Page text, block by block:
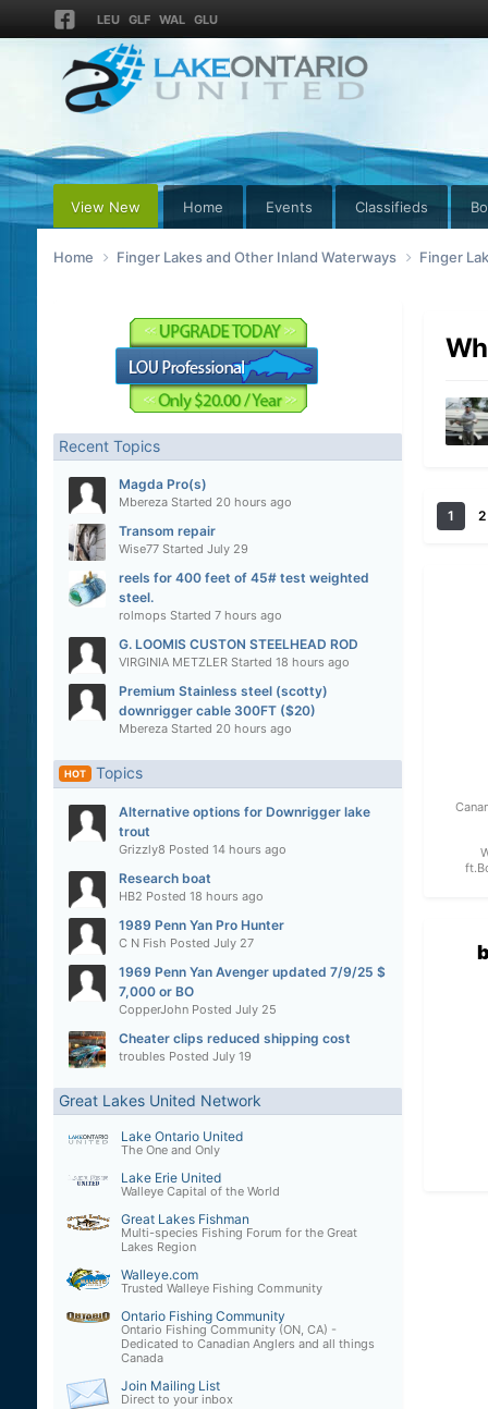
LEU GLF WAL GLU
View New Home Events Classifieds
Home Finger Lakes and Other Inland Waterways Finger
Recent Topics
Magda Pro(s)
MberezaStarted 20 hours ago
Transom repair
Wise77Started July 29
reels for 400 feet of 45# test weighted
steel.
rolmops Started 7 hours ago
G. LOOMIS CUSTON STEELHEAD ROD
VIRGINIA METZLERStarted 18 hours ago
Premium Stainless steel (scotty)
downrigger cable 300FT ($20)
MberezaStarted 20 hours ago
HOT Topics
Alternative options for Downrigger lake
trout
Grizzly8 Posted 14 hours ago
Research boat
HB2 Posted 18 hours ago
1989 Penn Yan Pro Hunter
C N Fish Posted July 27
1969 Penn Yan Avenger updated 7/9/25 $
7,000 or BO
CopperJohnPosted July 25
Cheater clips reduced shipping cost
troubles Posted July 19
Great Lakes United Network
Lake Ontario United
The One and Only
Lake Erie United
Walleye Capital of the World
Great Lakes Fishman
Multi-species Fishing Forum for the Great
Lakes Region
Walleye.com
Trusted Walleye Fishing Community
Ontario Fishing Community
Ontario Fishing Community (ON, CA) -
Dedicated to Canadian Anglers and all things
Canada
Join Mailing List
Direct to your inbox
1 2